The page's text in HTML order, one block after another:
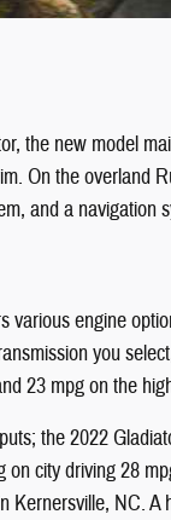
the new model
On the overland
and a navigation
various engine
you
23 mpg on the
the 2022
city driving 28
Kernersville, NC.